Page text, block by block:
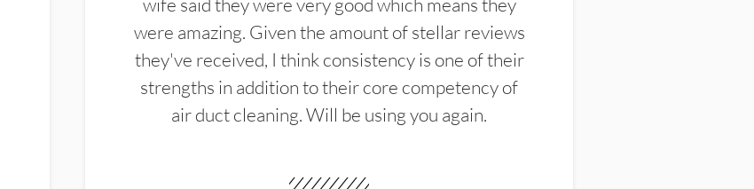
were amazing. Given the amount of stellar reviews
they've received, I think consistency is one of their
strengths in addition to their core competency of
air duct cleaning. Will be using you again.